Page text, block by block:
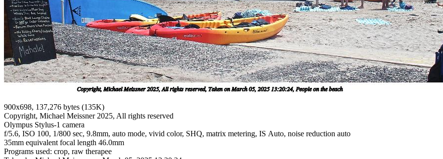
900x698, 137,276 bytes (135K)
Copyright, Michael Meissner 2025, All rights reserved
Olympus Stylus-1 camera
f/5.6, ISO 100, 1/800 sec, 9.8mm, auto mode, vivid color, SHQ, matrix metering, IS Auto, noise reduction auto
35mm equivalent focal length 46.0mm
Programs used: crop, raw therapee